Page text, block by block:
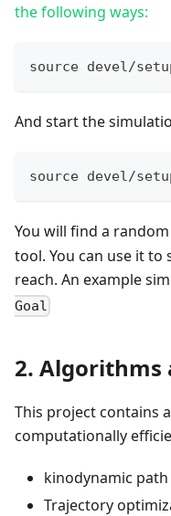
the following ways:
source devel/
And start the
source devel/
You will find a
tool. You can use it
reach. An example
Goal
2. Algorithms
This project contains
computationally
kinodynamic path
Trajectory